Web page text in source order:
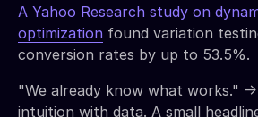
A Yahoo Research study on
optimization found variation
conversion rates by up to 53.5%.
"We already know what works."
intuition with data. A small